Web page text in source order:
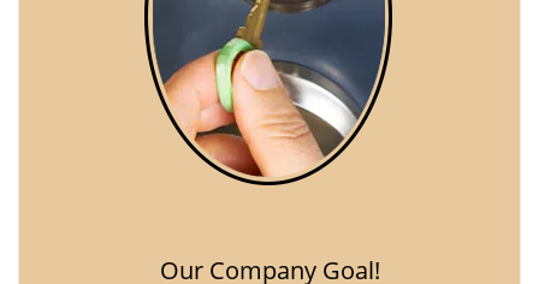
Our Company Goal!